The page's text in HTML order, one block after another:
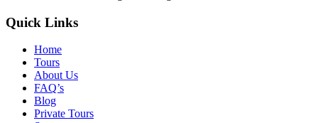
Quick Links
Home
Tours
About Us
FAQ’s
Blog
Private Tours